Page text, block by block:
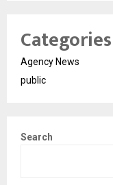
Categories
Agency News
public
Search